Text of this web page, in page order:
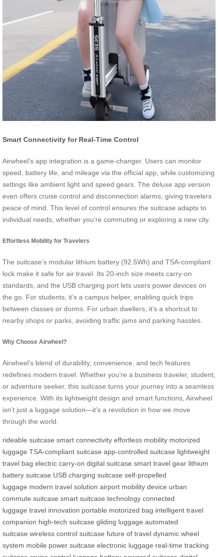
Smart Connectivity for Real-Time Control
Airwheel’s app integration is a game-changer. Users can monitor
speed, battery life, and mileage via the official app, while customizing
settings like ambient light and speed gears. The deluxe app version
even offers cruise control and disconnection alarms, giving travelers
peace of mind. This level of control ensures the suitcase adapts to
individual needs, whether you’re commuting or exploring a new city.
Effortless Mobility for Travelers
The suitcase’s modular lithium battery (92.5Wh) and TSA-compliant
lock make it safe for air travel. Its 20-inch size meets carry-on
standards, and the USB charging port lets users power devices on
the go. For students, it’s a campus helper, enabling quick trips
between classes or dorms. For urban dwellers, it’s a shortcut to
nearby shops or parks, avoiding traffic jams and parking hassles.
Why Choose Airwheel?
Airwheel’s blend of durability, convenience, and tech features
redefines modern travel. Whether you’re a business traveler, student,
or adventure seeker, this suitcase turns your journey into a seamless
experience. With its lightweight design and smart functions, Airwheel
isn’t just a luggage solution—it’s a revolution in how we move
through the world.
rideable suitcase smart connectivity effortless mobility motorized
luggage TSA-compliant suitcase app-controlled suitcase lightweight
travel bag electric carry-on digital suitcase smart travel gear lithium
battery suitcase USB charging suitcase self-propelled
luggage modern travel solution airport mobility device urban
commute suitcase smart suitcase technology connected
luggage travel innovation portable motorized bag intelligent travel
companion high-tech suitcase gliding luggage automated
suitcase wireless control suitcase future of travel dynamic wheel
system mobile power suitcase electronic luggage real-time tracking